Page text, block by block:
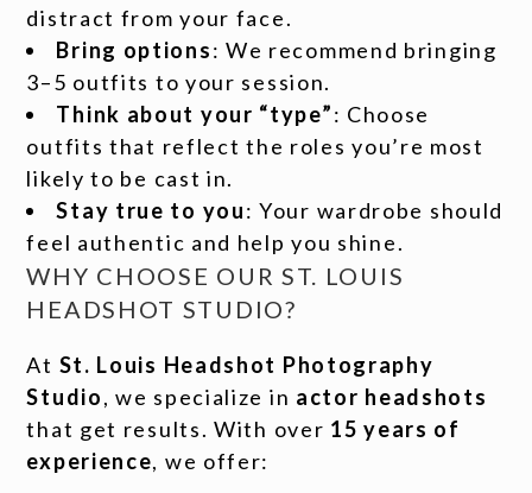
distract from your face.
Bring options: We recommend bringing
3–5 outfits to your session.
Think about your “type”: Choose
outfits that reflect the roles you’re most
likely to be cast in.
Stay true to you: Your wardrobe should
feel authentic and help you shine.
WHY CHOOSE OUR ST. LOUIS
HEADSHOT STUDIO?
At St. Louis Headshot Photography
Studio, we specialize in actor headshots
that get results. With over 15 years of
experience, we offer: